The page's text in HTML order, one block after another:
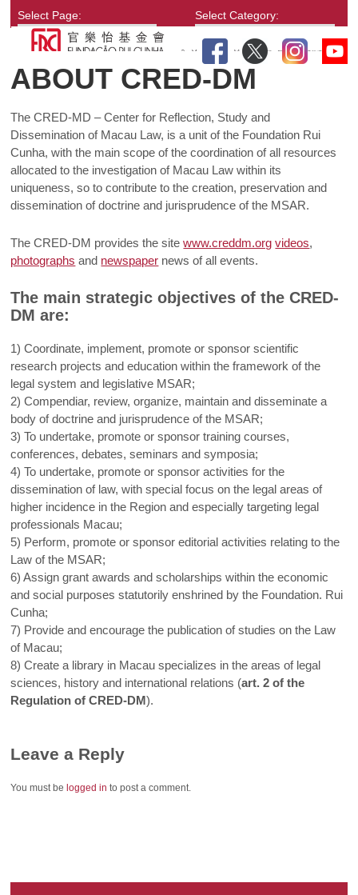
Select Page: Select Category:
ABOUT CRED-DM
The CRED-MD – Center for Reflection, Study and
Dissemination of Macau Law, is a unit of the Foundation Rui
Cunha, with the main scope of the coordination of all resources
allocated to the investigation of Macau Law within its
uniqueness, so to contribute to the creation, preservation and
dissemination of doctrine and jurisprudence of the MSAR.
The CRED-DM provides the sitewww.creddm.org videos,
photographs and newspaper news of all events.
The main strategic objectives of the CRED-
DM are:
1) Coordinate, implement, promote or sponsor scientific
research projects and education within the framework of the
legal system and legislative MSAR;
2) Compendiar, review, organize, maintain and disseminate a
body of doctrine and jurisprudence of the MSAR;
3) To undertake, promote or sponsor training courses,
conferences, debates, seminars and symposia;
4) To undertake, promote or sponsor activities for the
dissemination of law, with special focus on the legal areas of
higher incidence in the Region and especially targeting legal
professionals Macau;
5) Perform, promote or sponsor editorial activities relating to the
Law of the MSAR;
6) Assign grant awards and scholarships within the economic
and social purposes statutorily enshrined by the Foundation. Rui
Cunha;
7) Provide and encourage the publication of studies on the Law
of Macau;
8) Create a library in Macau specializes in the areas of legal
sciences, history and international relations (art. 2 of the
Regulation of CRED-DM).
Leave a Reply
You must belogged in to post a comment.